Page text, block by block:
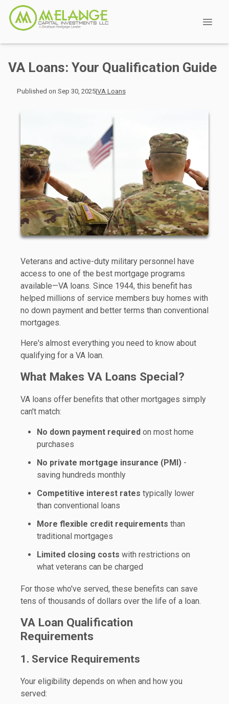
VA Loans: Your Qualification Guide
Published on Sep 30, 2025|VA Loans
Veterans and active-duty military personnel have
access to one of the best mortgage programs
available—VA loans. Since 1944, this benefit has
helped millions of service members buy homes with
no down payment and better terms than conventional
mortgages.
Here's almost everything you need to know about
qualifying for a VA loan.
What Makes VA Loans Special?
VA loans offer benefits that other mortgages simply
can't match:
No down payment required on most home
purchases
No private mortgage insurance (PMI) -
saving hundreds monthly
Competitive interest rates typically lower
than conventional loans
More flexible credit requirements than
traditional mortgages
Limited closing costs with restrictions on
what veterans can be charged
For those who've served, these benefits can save
tens of thousands of dollars over the life of a loan.
VA Loan Qualification
Requirements
1. Service Requirements
Your eligibility depends on when and how you
served: